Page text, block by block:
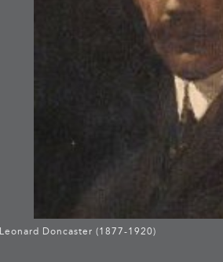
Leonard Doncaster (1877-1920)